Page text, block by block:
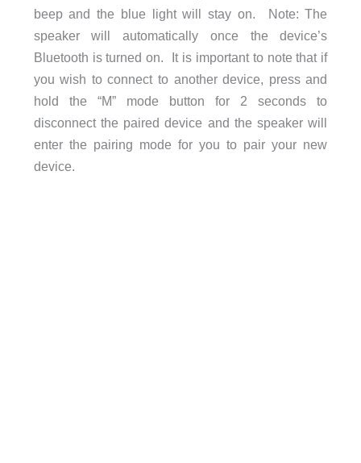
beep and the blue light will stay on. Note: The
speaker will automatically once the device’s
Bluetooth is turned on. It is important to note that if
you wish to connect to another device, press and
hold the “M” mode button for 2 seconds to
disconnect the paired device and the speaker will
enter the pairing mode for you to pair your new
device.